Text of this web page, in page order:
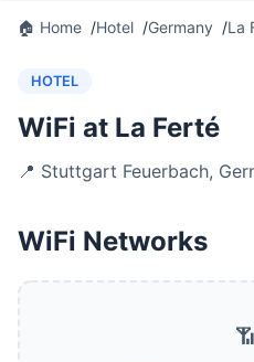
🏠 Home Hotel Germany La
HOTEL
WiFi at La Ferté
📍 Stuttgart Feuerbach,
WiFi Networks